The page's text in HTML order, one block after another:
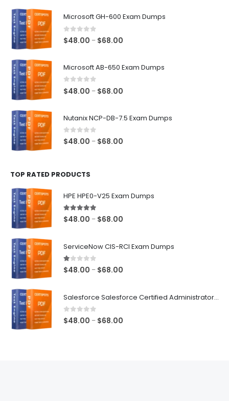
Microsoft GH-600 Exam Dumps
0 out of 5
$48.00 – $68.00
Microsoft AB-650 Exam Dumps
0 out of 5
$48.00 – $68.00
Nutanix NCP-DB-7.5 Exam Dumps
0out of 5
$48.00 – $68.00
TOP RATED PRODUCTS
HPE HPE0-V25 Exam Dumps
5.00out of 5
$48.00 – $68.00
ServiceNow CIS-RCI Exam Dumps
1.00out of 5
$48.00 – $68.00
Salesforce Salesforce Certified Administrator Exam Dumps
0out of 5
$48.00 – $68.00